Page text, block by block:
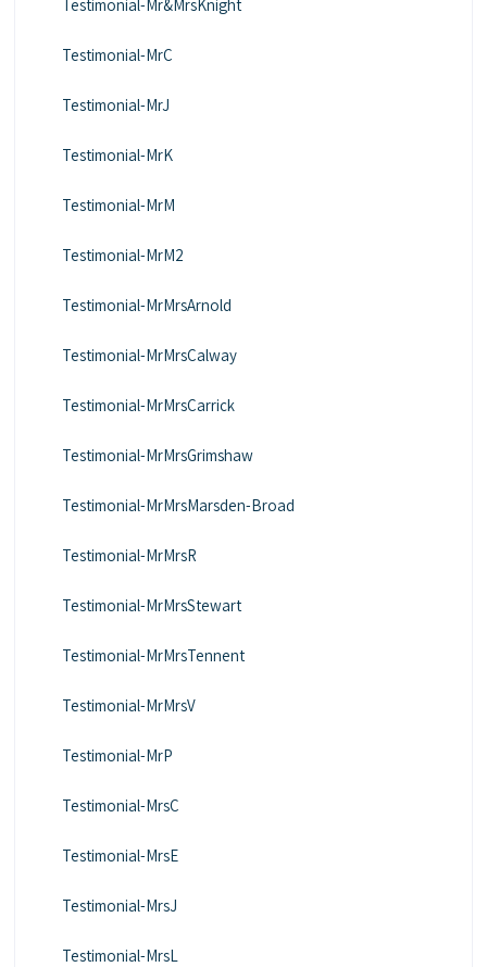
Testimonial-Mr&MrsKnight
Testimonial-MrC
Testimonial-MrJ
Testimonial-MrK
Testimonial-MrM
Testimonial-MrM2
Testimonial-MrMrsArnold
Testimonial-MrMrsCalway
Testimonial-MrMrsCarrick
Testimonial-MrMrsGrimshaw
Testimonial-MrMrsMarsden-Broad
Testimonial-MrMrsR
Testimonial-MrMrsStewart
Testimonial-MrMrsTennent
Testimonial-MrMrsV
Testimonial-MrP
Testimonial-MrsC
Testimonial-MrsE
Testimonial-MrsJ
Testimonial-MrsL